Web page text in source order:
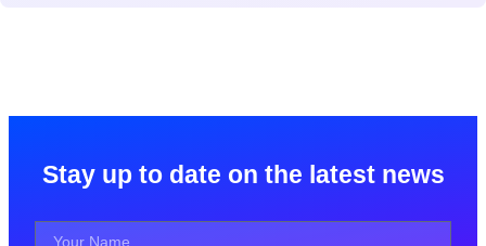
Stay up to date on the latest news